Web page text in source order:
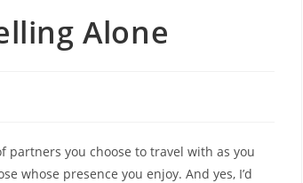
Alone
partners you choose to travel with as you
whose presence you enjoy. And yes, I’d